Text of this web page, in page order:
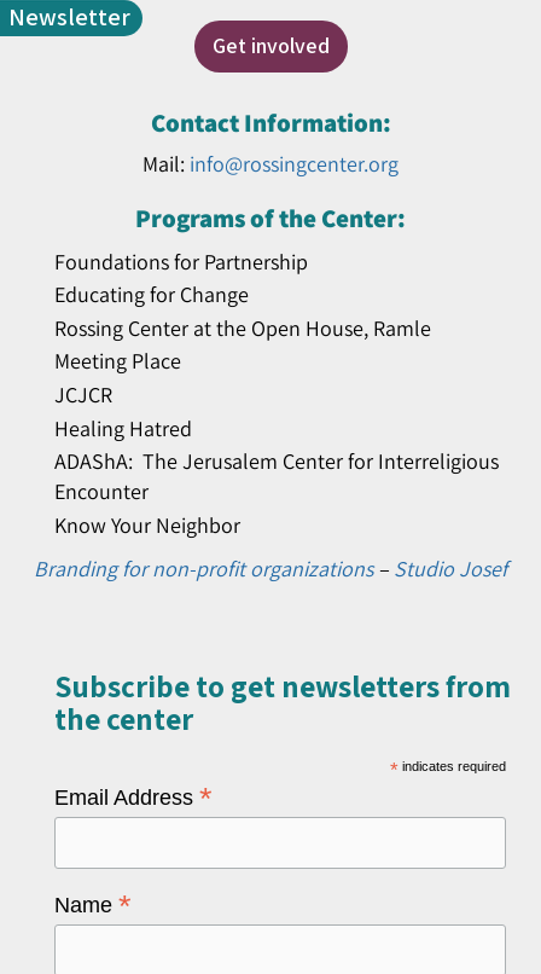
Newsletter
Get involved
Contact Information:
Mail: info@rossingcenter.org
Programs of the Center:
Foundations for Partnership
Educating for Change
Rossing Center at the Open House, Ramle
Meeting Place
JCJCR
Healing Hatred
ADAShA: The Jerusalem Center for Interreligious
Encounter
Know Your Neighbor
Branding for non-profit organizations– Studio Josef
Subscribe to get newsletters from
the center​
* indicates required
Email Address *
Name *